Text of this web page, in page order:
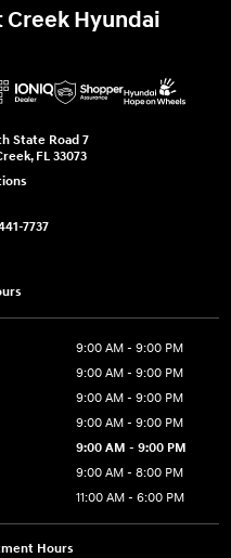
Creek Hyundai
State Road 7
, FL 33073
7737
9:00 AM - 9:00 PM
9:00 AM - 9:00 PM
9:00 AM - 9:00 PM
9:00 AM - 9:00 PM
9:00 AM - 9:00 PM
9:00 AM - 8:00 PM
11:00 AM - 6:00 PM
Hours